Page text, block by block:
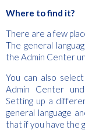
Where to find it?
There are a few
The general
the Admin Center
You can also
Admin Center
Setting up a
general language
that if you have the